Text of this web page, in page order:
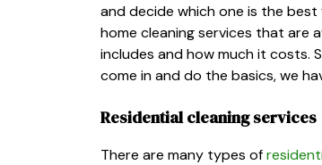
and decide which one is the
home cleaning services that are
includes and how much it costs.
come in and do the basics, we
Residential cleaning services
There are many types of